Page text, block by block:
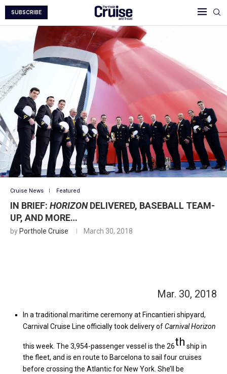
SUBSCRIBE
Cruise News Featured
IN BRIEF: HORIZONDELIVERED, BASEBALL TEAM-
UP, AND MORE…
by Porthole Cruise March 30, 2018
Mar. 30, 2018
In a traditional maritime ceremony at Fincantieri shipyard,
Carnival Cruise Line officially took delivery ofCarnival Horizon
this week. The 3,954-passenger vessel is the 26th ship in
the fleet, and is en route to Barcelona to sail four cruises
before crossing the Atlantic for New York. She’ll be